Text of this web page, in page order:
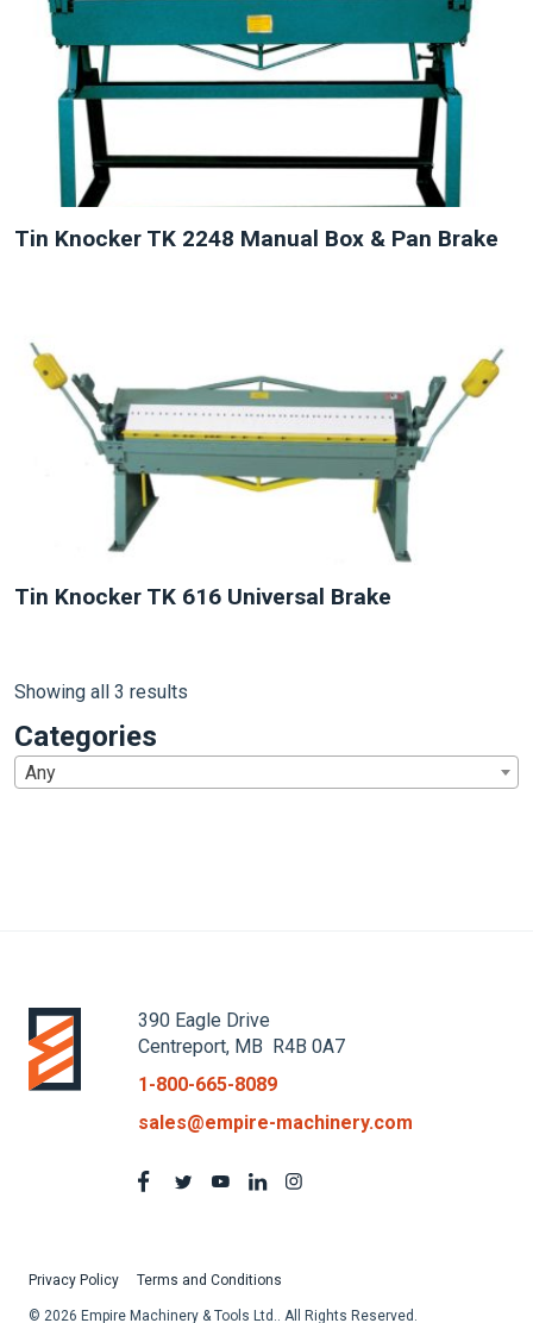
Tin Knocker TK 2248 Manual Box & Pan Brake
Tin Knocker TK 616 Universal Brake
Showing all 3 results
Categories
Any
390 Eagle Drive
Centreport, MB R4B 0A7
1-800-665-8089
sales@empire-machinery.com
Privacy Policy Terms and Conditions
© 2026 Empire Machinery & Tools Ltd.. All Rights Reserved.